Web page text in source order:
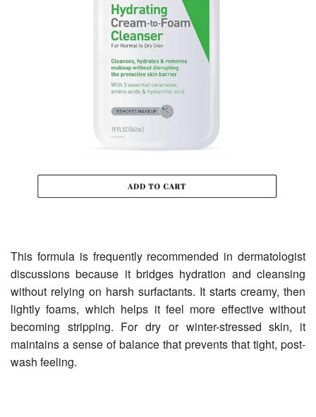
This formula is frequently recommended in dermatologist
discussions because it bridges hydration and cleansing
without relying on harsh surfactants. It starts creamy, then
lightly foams, which helps it feel more effective without
becoming stripping. For dry or winter-stressed skin, it
maintains a sense of balance that prevents that tight, post-
wash feeling.